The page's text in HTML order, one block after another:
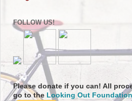
FOLLOW US!
Please donate if you can! All
go to the Looking Out